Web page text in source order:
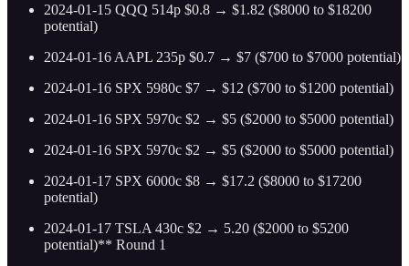
2024-01-15 QQQ 514p $0.8 → $1.82 ($8000 to $18200
potential)
2024-01-16 AAPL 235p $0.7 → $7 ($700 to $7000 potential)
2024-01-16 SPX 5980c $7 → $12 ($700 to $1200 potential)
2024-01-16 SPX 5970c $2 → $5 ($2000 to $5000 potential)
2024-01-16 SPX 5970c $2 → $5 ($2000 to $5000 potential)
2024-01-17 SPX 6000c $8 → $17.2 ($8000 to $17200
potential)
2024-01-17 TSLA 430c $2 → 5.20 ($2000 to $5200
potential)** Round 1